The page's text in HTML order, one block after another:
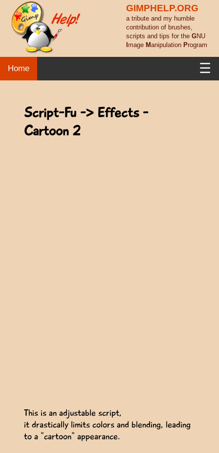
GIMPHELP.ORG
a tribute and my humble
contribution of brushes,
scripts and tips for the GNU
mage Manipulation Program
Home ☰
Script-Fu -> Effects -
Cartoon 2
This is an adjustable script,
it drastically limits colors and blending, leading
to a "cartoon" appearance.